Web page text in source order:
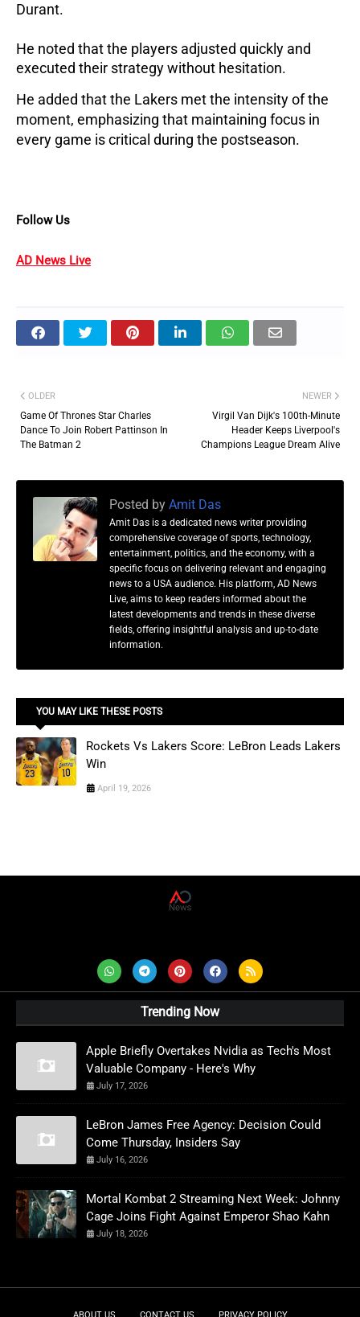
Durant.
He noted that the players adjusted quickly and
executed their strategy without hesitation.
He added that the Lakers met the intensity of the
moment, emphasizing that maintaining focus in
every game is critical during the postseason.
Follow Us
AD News Live
NEWER
Virgil Van Dijk's 100th-Minute
Header Keeps Liverpool's
Champions League Dream Alive
OLDER
Game Of Thrones Star Charles
Dance To Join Robert Pattinson In
The Batman 2
Posted by Amit Das
Amit Das is a dedicated news writer providing
comprehensive coverage of sports, technology,
entertainment, politics, and the economy, with a
specific focus on delivering relevant and engaging
news to a USA audience. His platform, AD News
Live, aims to keep readers informed about the
latest developments and trends in these diverse
fields, offering insightful analysis and up-to-date
information.
YOU MAY LIKE THESE POSTS
Rockets Vs Lakers Score: LeBron Leads Lakers
Win
April 19, 2026
Trending Now
Apple Briefly Overtakes Nvidia as Tech's Most
Valuable Company - Here's Why
July 17, 2026
LeBron James Free Agency: Decision Could
Come Thursday, Insiders Say
July 16, 2026
Mortal Kombat 2 Streaming Next Week: Johnny
Cage Joins Fight Against Emperor Shao Kahn
July 18, 2026